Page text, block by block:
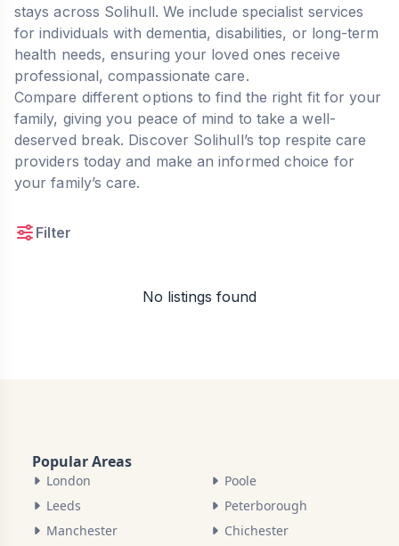
stays across Solihull. We include specialist services
for individuals with dementia, disabilities, or long-term
health needs, ensuring your loved ones receive
professional, compassionate care.
Compare different options to find the right fit for your
family, giving you peace of mind to take a well-
deserved break. Discover Solihull’s top respite care
providers today and make an informed choice for
your family’s care.
Filter
No listings found
Popular Areas
London
Leeds
Manchester
Poole
Peterborough
Chichester